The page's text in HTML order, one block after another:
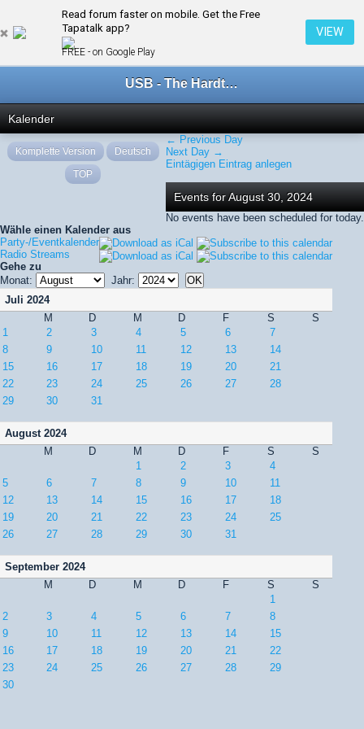
Read forum faster on mobile. Get the Free
Tapatalk app?
FREE - on Google Play
VIEW
USB - The Hardtechno Family
Kalender
← Previous Day
Next Day →
Eintägigen Eintrag anlegen
Events for August 30, 2024
No events have been scheduled for today.
Wähle einen Kalender aus
Party-/Eventkalender
Radio Streams
Gehe zu
Monat:
Jahr:
Juli 2024
M
D M D F S
S
1
2 3 4 5 6
7
8
9 10 11 12 13
14
15
16 17 18 19 20
21
22
23 24 25 26 27
28
29
30 31
August 2024
M
D M D F S
S
1
2 3
4
5
6 7 8 9 10
11
12
13 14 15 16 17
18
19
20 21 22 23 24
25
26
27 28 29 30 31
September 2024
M
D M D F S
S
1
2
3 4 5 6 7
8
9
10 11 12 13 14
15
16
17 18 19 20 21
22
23
24 25 26 27 28
29
30
Komplette Version
Deutsch
TOP